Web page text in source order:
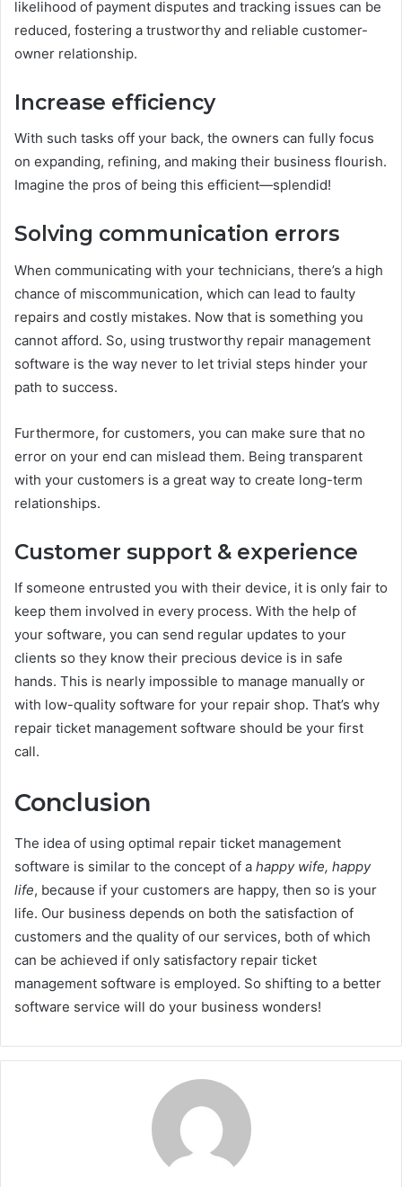
likelihood of payment disputes and tracking issues can be
reduced, fostering a trustworthy and reliable customer-
owner relationship.
Increase efficiency
With such tasks off your back, the owners can fully focus
on expanding, refining, and making their business flourish.
Imagine the pros of being this efficient—splendid!
Solving communication errors
When communicating with your technicians, there’s a high
chance of miscommunication, which can lead to faulty
repairs and costly mistakes. Now that is something you
cannot afford. So, using trustworthy repair management
software is the way never to let trivial steps hinder your
path to success.
Furthermore, for customers, you can make sure that no
error on your end can mislead them. Being transparent
with your customers is a great way to create long-term
relationships.
Customer support & experience
If someone entrusted you with their device, it is only fair to
keep them involved in every process. With the help of
your software, you can send regular updates to your
clients so they know their precious device is in safe
hands. This is nearly impossible to manage manually or
with low-quality software for your repair shop. That’s why
repair ticket management software should be your first
call.
Conclusion
The idea of using optimal repair ticket management
software is similar to the concept of a happy wife, happy
life, because if your customers are happy, then so is your
life. Our business depends on both the satisfaction of
customers and the quality of our services, both of which
can be achieved if only satisfactory repair ticket
management software is employed. So shifting to a better
software service will do your business wonders!